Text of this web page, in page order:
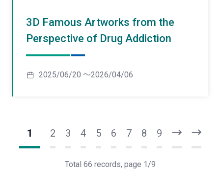
3D Famous Artworks from the
Perspective of Drug Addiction
2025/06/20 ～2026/04/06
1 2 3 4 5 6 7 8 9
e
a
Total 66 records, page 1/9